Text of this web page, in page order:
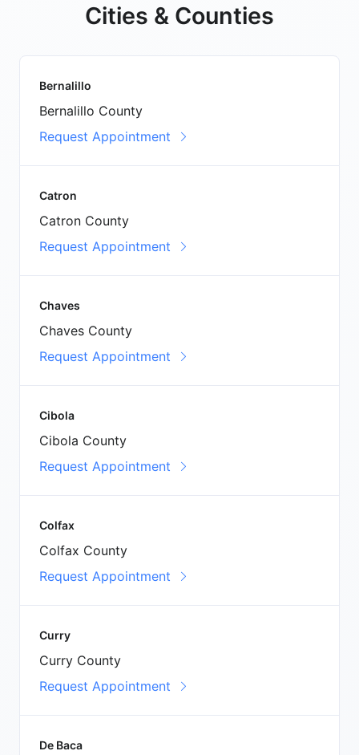
Cities & Counties
Bernalillo
Bernalillo County
Request Appointment
Catron
Catron County
Request Appointment
Chaves
Chaves County
Request Appointment
Cibola
Cibola County
Request Appointment
Colfax
Colfax County
Request Appointment
Curry
Curry County
Request Appointment
De Baca